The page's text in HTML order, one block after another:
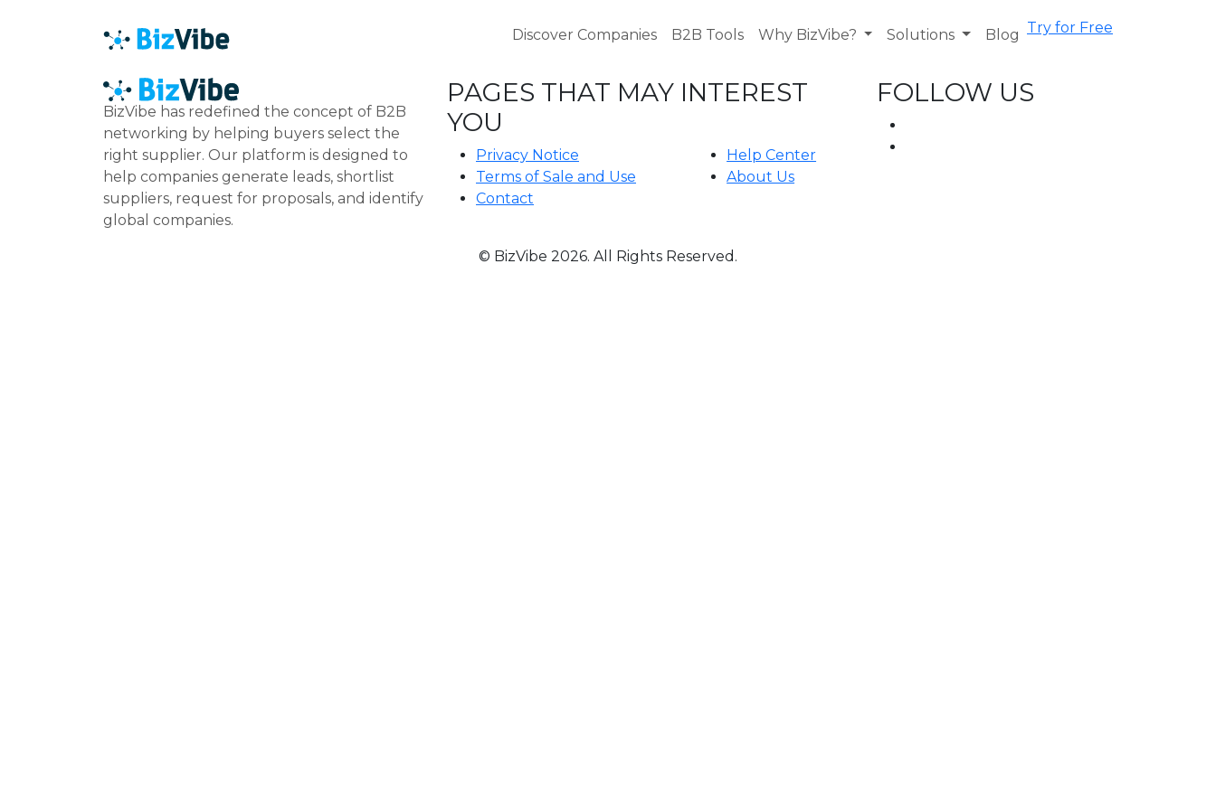
Discover Companies B2B Tools Why BizVibe? Solutions Blog Try for Free
BizVibe has redefined the concept of B2B
networking by helping buyers select the
right supplier. Our platform is designed to
help companies generate leads, shortlist
suppliers, request for proposals, and identify
global companies.
PAGES THAT MAY INTEREST
YOU
Privacy Notice
Terms of Sale and Use
Contact
Help Center
About Us
FOLLOW US
© BizVibe 2026. All Rights Reserved.